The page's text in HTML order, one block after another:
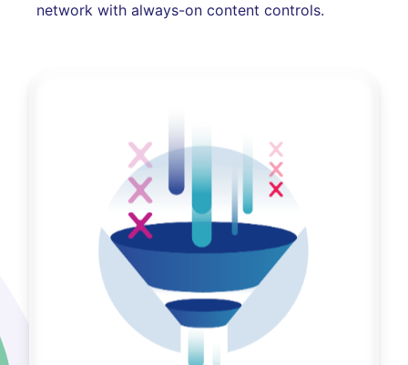
network with always-on content controls.